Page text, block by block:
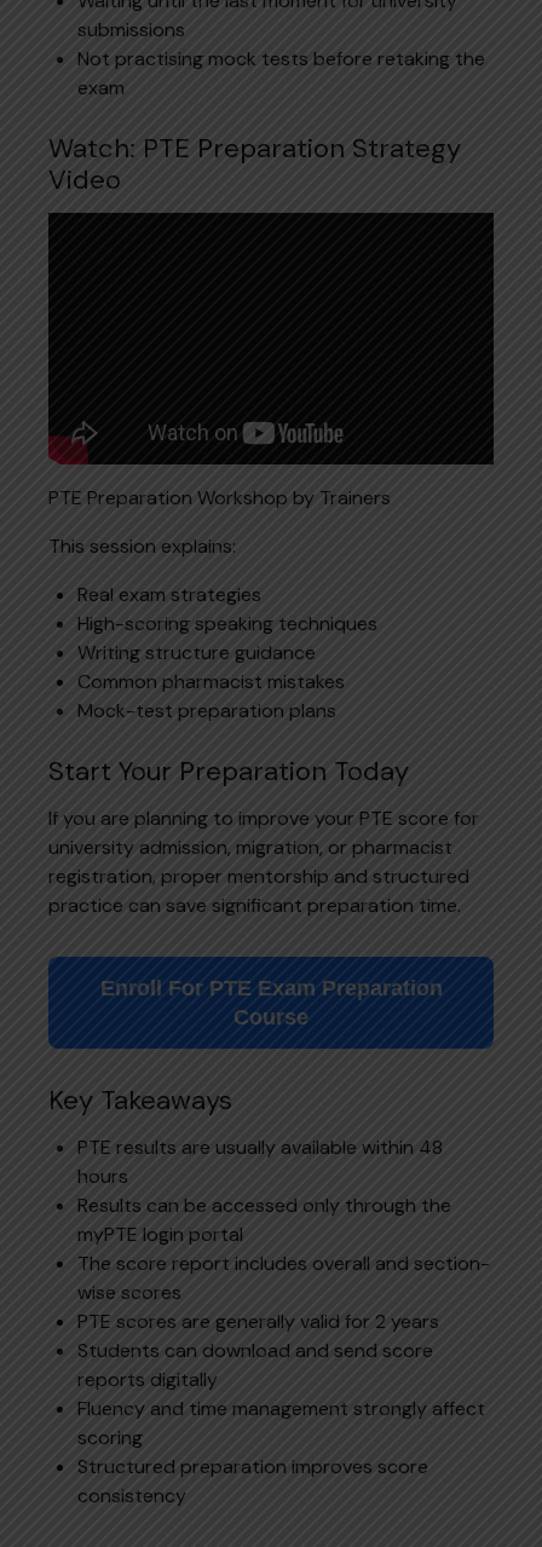
submissions
Not practising mock tests before retaking the
exam
Watch: PTE Preparation Strategy
Video
PTE Preparation Workshop by Trainers
This session explains:
Real exam strategies
High-scoring speaking techniques
Writing structure guidance
Common pharmacist mistakes
Mock-test preparation plans
Start Your Preparation Today
If you are planning to improve your PTE score for
university admission, migration, or pharmacist
registration, proper mentorship and structured
practice can save significant preparation time.
Enroll For PTE Exam Preparation
Course
Key Takeaways
PTE results are usually available within 48
hours
Results can be accessed only through the
myPTE login portal
The score report includes overall and section-
wise scores
PTE scores are generally valid for 2 years
Students can download and send score
reports digitally
Fluency and time management strongly affect
scoring
Structured preparation improves score
consistency